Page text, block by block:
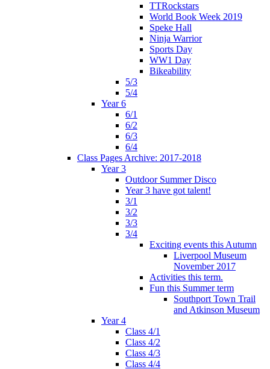
TTRockstars
World Book Week 2019
Speke Hall
Ninja Warrior
Sports Day
WW1 Day
Bikeability
5/3
5/4
Year 6
6/1
6/2
6/3
6/4
Class Pages Archive: 2017-2018
Year 3
Outdoor Summer Disco
Year 3 have got talent!
3/1
3/2
3/3
3/4
Exciting events this Autumn
Liverpool Museum
November 2017
Activities this term.
Fun this Summer term
Southport Town Trail
and Atkinson Museum
Year 4
Class 4/1
Class 4/2
Class 4/3
Class 4/4